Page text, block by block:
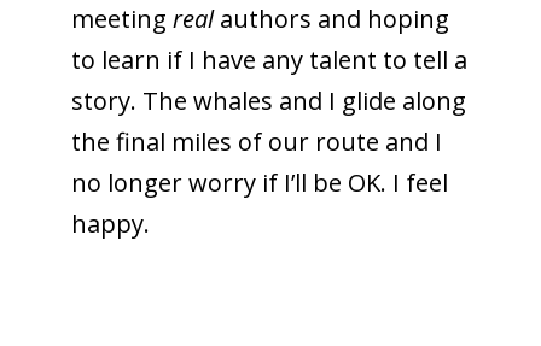
meeting realauthors and hoping
to learn if I have any talent to tell a
story. The whales and I glide along
the final miles of our route and I
no longer worry if I’ll be OK. I feel
happy.